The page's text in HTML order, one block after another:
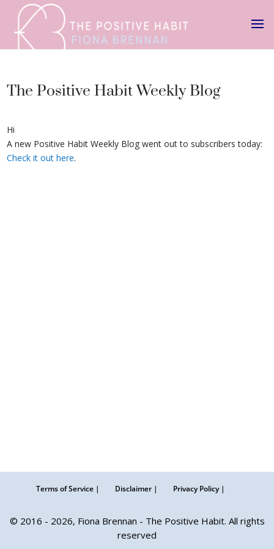
The Positive Habit Weekly Blog
Hi
A new Positive Habit Weekly Blog went out to subscribers today:
Check it out here.
Terms of Service | Disclaimer | Privacy Policy |
© 2016 - 2026, Fiona Brennan - The Positive Habit. All rights
reserved